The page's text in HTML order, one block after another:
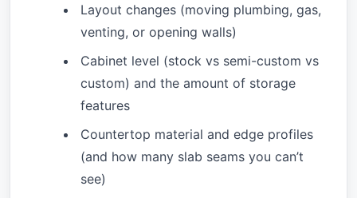
Layout changes (moving plumbing, gas,
venting, or opening walls)
Cabinet level (stock vs semi-custom vs
custom) and the amount of storage
features
Countertop material and edge profiles
(and how many slab seams you can’t
see)